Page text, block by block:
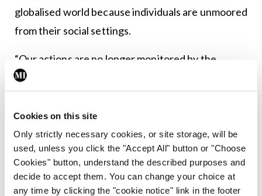
Cookies on this site
Only strictly necessary cookies, or site storage, will be
used, unless you click the "Accept All" button or "Choose
Cookies" button, understand the described purposes and
decide to accept them. You can change your choice at
any time by clicking the "cookie notice" link in the footer
globalised world because individuals are unmoored
from their social settings.
“Our actions are no longer monitored by the
people amongst whom we live,” he writes.
while inventing sham companies to abrogate their
fiscal responsibilities in the countries where they
are most active and make their greatest profit.